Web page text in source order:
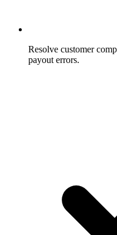
Resolve customer
payout errors.